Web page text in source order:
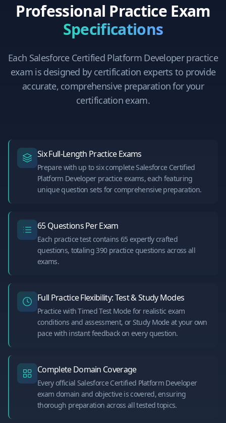
Professional Practice Exam
Specifications
Each Salesforce Certified Platform Developerpractice
exam is designed by certification experts to provide
accurate, comprehensive preparation for your
certification exam.
Six Full-Length Practice Exams
Prepare with up to six complete Salesforce Certified
Platform Developer practice exams, each featuring
unique question sets for comprehensive preparation.
65 Questions Per Exam
Each practice test contains 65 expertly crafted
questions, totaling 390 practice questions across all
exams.
Full Practice Flexibility: Test & Study Modes
Practice with Timed Test Mode for realistic exam
conditions and assessment, or Study Mode at your own
pace with instant feedback on every question.
Complete Domain Coverage
Every official Salesforce Certified Platform Developer
exam domain and objective is covered, ensuring
thorough preparation across all tested topics.